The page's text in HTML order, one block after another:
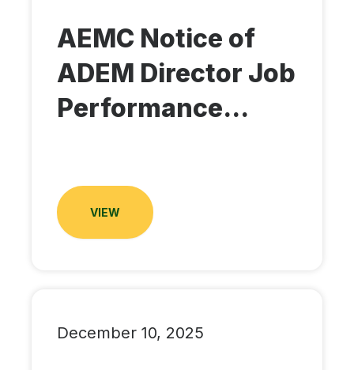
AEMC Notice of
ADEM Director Job
Performance...
VIEW
December 10, 2025